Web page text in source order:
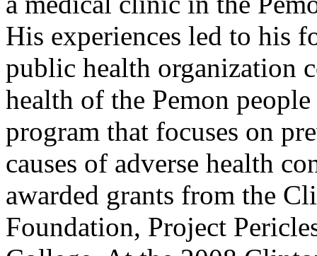
His experiences led to his
public health organization
health of the Pemon
program that focuses on
causes of adverse health
awarded grants from the
Foundation, Project